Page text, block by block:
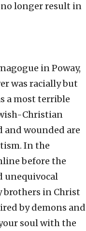
longer result in
in Poway,
was racially but
a most terrible
Christian
and wounded are
In the
before the
unequivocal
brothers in Christ
by demons and
soul with the